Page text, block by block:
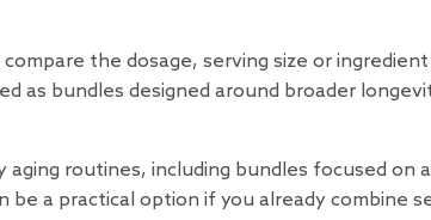
the dosage, serving size or ingredient
as bundles designed around broader
routines, including bundles focused on
be a practical option if you already combine